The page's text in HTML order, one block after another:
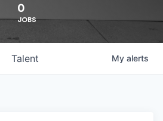
0
JOBS
Talent My alerts